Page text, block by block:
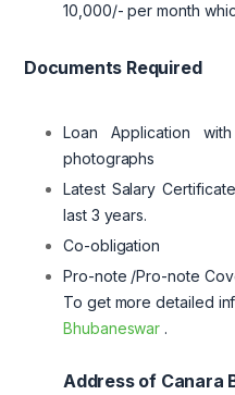
10,000/- per month
Documents Required
Loan Application
photographs
Latest Salary
last 3 years.
Co-obligation
Pro-note /Pro-note
To get more detailed
Bhubaneswar .
Address of Canara